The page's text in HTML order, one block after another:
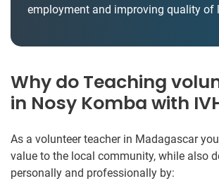
employment and improving quality of
Why do Teaching
in Nosy Komba with
As a volunteer teacher in Madagascar
value to the local community, while also
personally and professionally by: